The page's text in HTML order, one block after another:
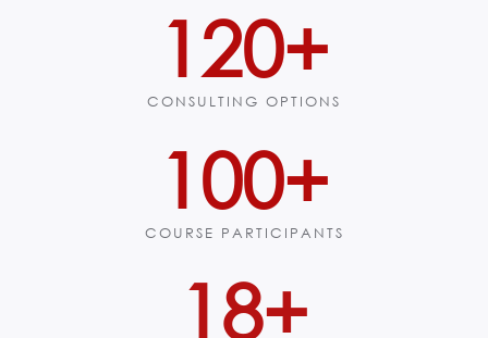
CONSULTING OPTIONS
120+
COURSE PARTICIPANTS
100+
23+